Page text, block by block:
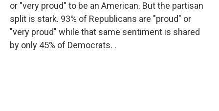
or "very proud" to be an American. But the partisan
split is stark. 93% of Republicans are "proud" or
"very proud" while that same sentiment is shared
by only 45% of Democrats. .